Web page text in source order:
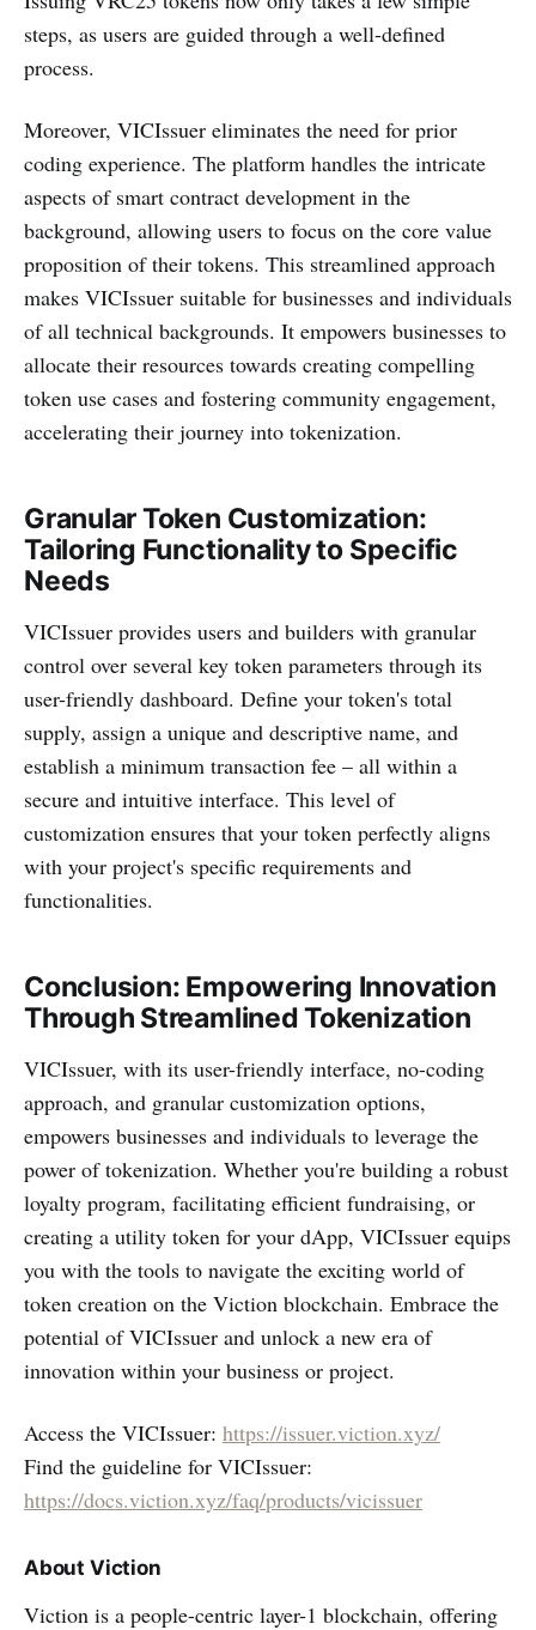
steps, as users are guided through a well-defined
process.
Moreover, VICIssuer eliminates the need for prior
coding experience. The platform handles the intricate
aspects of smart contract development in the
background, allowing users to focus on the core value
proposition of their tokens. This streamlined approach
makes VICIssuer suitable for businesses and individuals
of all technical backgrounds. It empowers businesses to
allocate their resources towards creating compelling
token use cases and fostering community engagement,
accelerating their journey into tokenization.
Granular Token Customization:
Tailoring Functionality to Specific
Needs
VICIssuer provides users and builders with granular
control over several key token parameters through its
user-friendly dashboard. Define your token's total
supply, assign a unique and descriptive name, and
establish a minimum transaction fee – all within a
secure and intuitive interface. This level of
customization ensures that your token perfectly aligns
with your project's specific requirements and
functionalities.
Conclusion: Empowering Innovation
Through Streamlined Tokenization
VICIssuer, with its user-friendly interface, no-coding
approach, and granular customization options,
empowers businesses and individuals to leverage the
power of tokenization. Whether you're building a robust
loyalty program, facilitating efficient fundraising, or
creating a utility token for your dApp, VICIssuer equips
you with the tools to navigate the exciting world of
token creation on the Viction blockchain. Embrace the
potential of VICIssuer and unlock a new era of
innovation within your business or project.
Access the VICIssuer: https://issuer.viction.xyz/
Find the guideline for VICIssuer:
https://docs.viction.xyz/faq/products/vicissuer
About Viction
Viction is a people-centric layer-1 blockchain, offering